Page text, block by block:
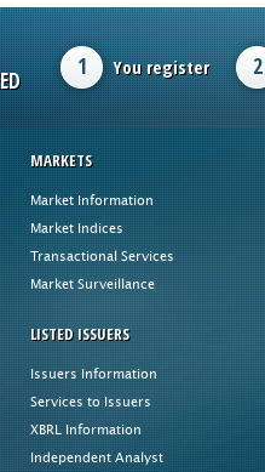
1 You register 2
MARKETS
Market Information
Market Indices
Transactional Services
Market Surveillance
LISTED ISSUERS
Issuers Information
Services to Issuers
XBRL Information
Independent Analyst